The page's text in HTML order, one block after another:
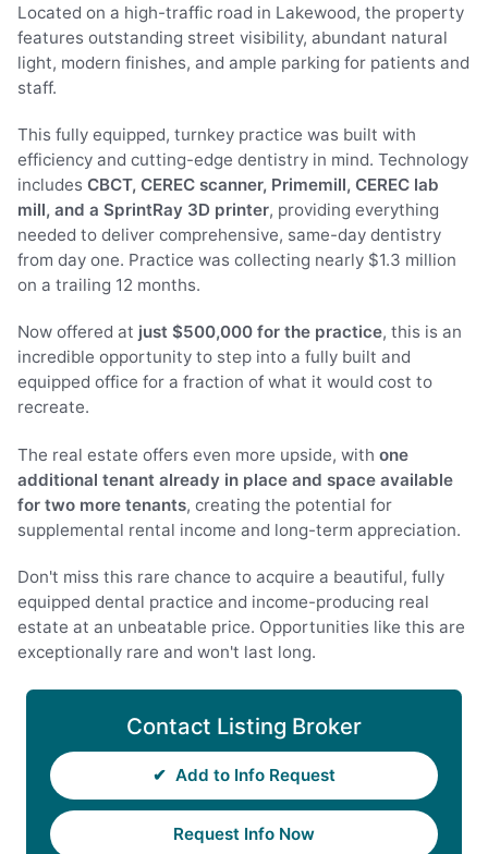
Located on a high-traffic road in Lakewood, the property
features outstanding street visibility, abundant natural
light, modern finishes, and ample parking for patients and
staff.
This fully equipped, turnkey practice was built with
efficiency and cutting-edge dentistry in mind. Technology
includes CBCT, CEREC scanner, Primemill, CEREC lab
mill, and a SprintRay 3D printer, providing everything
needed to deliver comprehensive, same-day dentistry
from day one. Practice was collecting nearly $1.3 million
on a trailing 12 months.
Now offered at just $500,000 for the practice, this is an
incredible opportunity to step into a fully built and
equipped office for a fraction of what it would cost to
recreate.
The real estate offers even more upside, with one
additional tenant already in place and space available
for two more tenants, creating the potential for
supplemental rental income and long-term appreciation.
Don't miss this rare chance to acquire a beautiful, fully
equipped dental practice and income-producing real
estate at an unbeatable price. Opportunities like this are
exceptionally rare and won't last long.
Contact Listing Broker
✔ Add to Info Request
Request Info Now